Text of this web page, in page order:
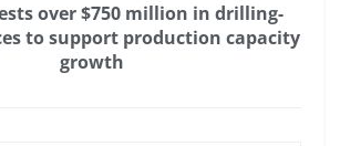
over $750 million in drilling-
to support production capacity
growth